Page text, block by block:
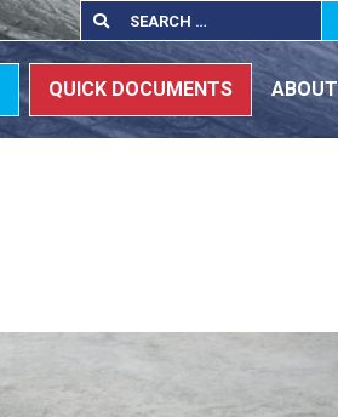
Search
for:
Search
QUICK DOCUMENTS ABOUT